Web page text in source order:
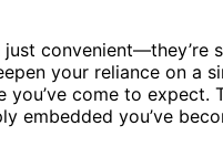
convenient—they’re
your reliance on a
come to expect.
embedded you’ve